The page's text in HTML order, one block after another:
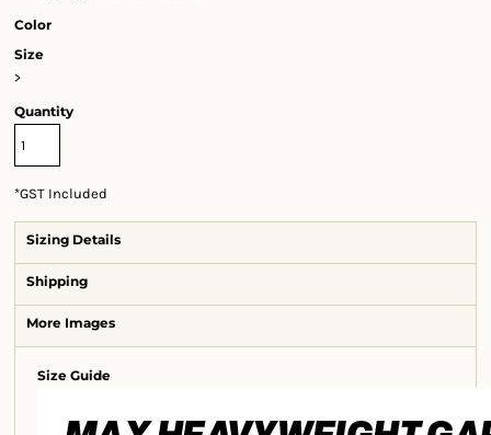
Color
Size
>
Quantity
*GST Included
Sizing Details
Shipping
More Images
Size Guide